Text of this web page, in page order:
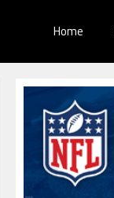
Home